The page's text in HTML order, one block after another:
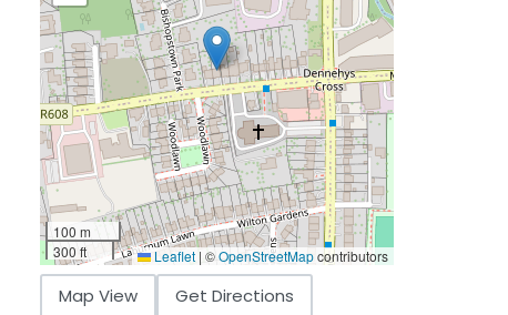
100 m
300 ft
Leaflet | ©OpenStreetMapcontributors
Map View Get Directions